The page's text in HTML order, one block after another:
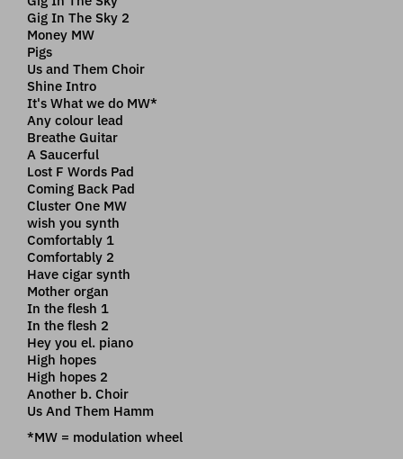
Gig In The Sky 2
Money MW
Pigs
Us and Them Choir
Shine Intro
It's What we do MW*
Any colour lead
Breathe Guitar
A Saucerful
Lost F Words Pad
Coming Back Pad
Cluster One MW
wish you synth
Comfortably 1
Comfortably 2
Have cigar synth
Mother organ
In the flesh 1
In the flesh 2
Hey you el. piano
High hopes
High hopes 2
Another b. Choir
Us And Them Hamm
*MW = modulation wheel